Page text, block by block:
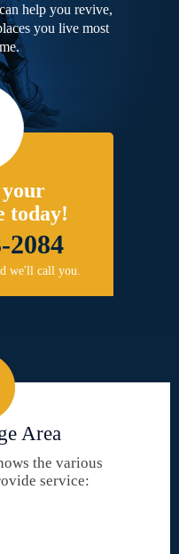
help you revive,
you live most
your
today!
2084
we'll call you.
Area
the various
service: